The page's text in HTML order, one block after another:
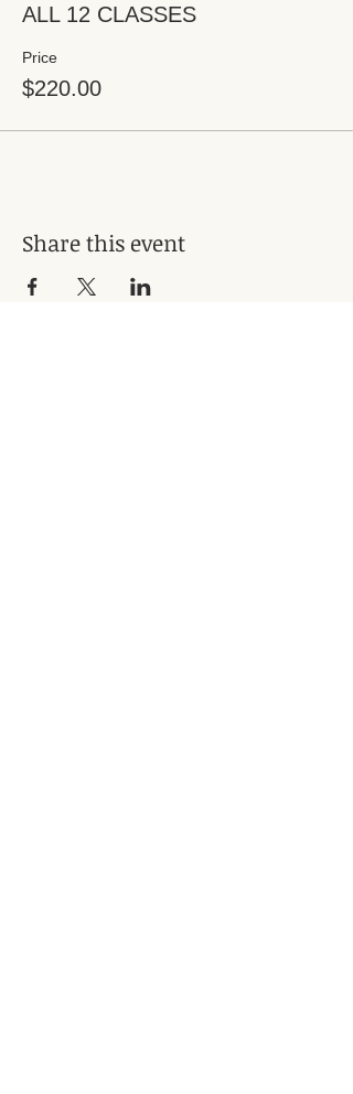
ALL 12 CLASSES
Price
$220.00
Share this event